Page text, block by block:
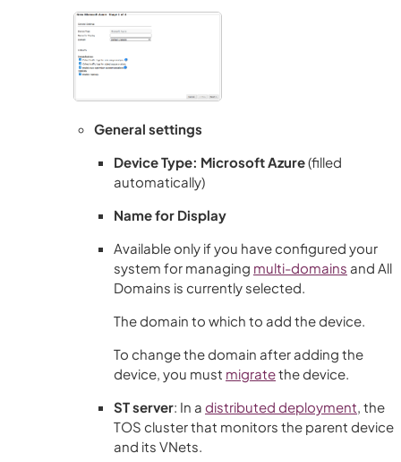
General settings
Device Type: Microsoft Azure(filled
automatically)
Name for Display
Available only if you have configured your
system for managing multi-domains and All
Domains is currently selected.
The domain to which to add the device.
To change the domain after adding the
device, you must migratethe device.
ST server: In a distributed deployment, the
TOS cluster that monitors the parent device
and its VNets.